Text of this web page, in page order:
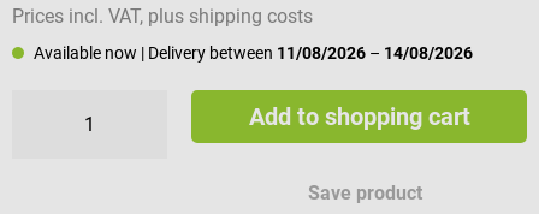
Prices incl. VAT, plus shipping costs
Available now | Delivery between 11/08/2026 – 14/08/2026
Add to shopping cart
Save product